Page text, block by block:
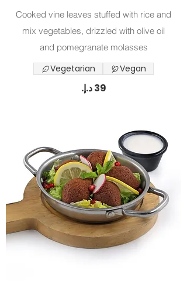
Cooked vine leaves stuffed with rice and
mix vegetables, drizzled with olive oil
and pomegranate molasses
Vegetarian Vegan